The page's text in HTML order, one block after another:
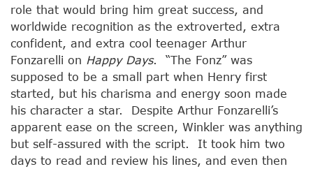
role that would bring him great success, and
worldwide recognition as the extroverted, extra
confident, and extra cool teenager Arthur
Fonzarelli on Happy Days. “The Fonz” was
supposed to be a small part when Henry first
started, but his charisma and energy soon made
his character a star. Despite Arthur Fonzarelli’s
apparent ease on the screen, Winkler was anything
but self-assured with the script. It took him two
days to read and review his lines, and even then